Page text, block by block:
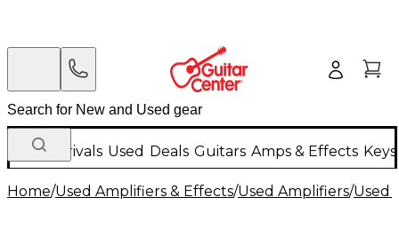
New Arrivals Used Deals Guitars Amps & Effects
Home/Used Amplifiers & Effects/Used Amplifiers/Used